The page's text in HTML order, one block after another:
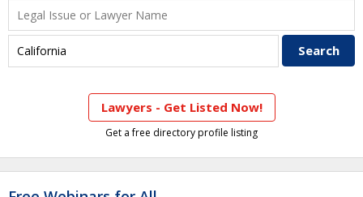
Lawyers - Get Listed Now!
Get a free directory profile listing